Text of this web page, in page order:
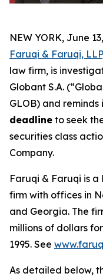
NEW YORK, June
Faruqi & Faruqi, LLP
law firm, is
Globant S.A.
GLOB) and reminds
deadline to seek
securities class
Company.
Faruqi & Faruqi is
firm with offices in
and Georgia. The
millions of dollars
1995. See
As detailed below,